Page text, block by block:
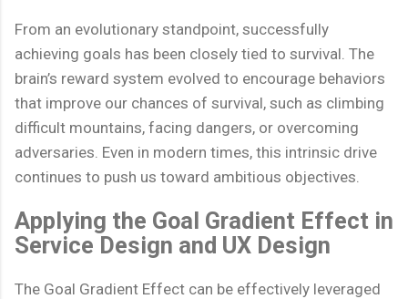
From an evolutionary standpoint, successfully
achieving goals has been closely tied to survival. The
brain’s reward system evolved to encourage behaviors
that improve our chances of survival, such as climbing
difficult mountains, facing dangers, or overcoming
adversaries. Even in modern times, this intrinsic drive
continues to push us toward ambitious objectives.
Applying the Goal Gradient Effect in
Service Design and UX Design
The Goal Gradient Effect can be effectively leveraged